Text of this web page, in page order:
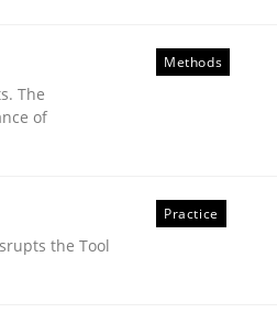
The
of
Methods
the Tool
Practice